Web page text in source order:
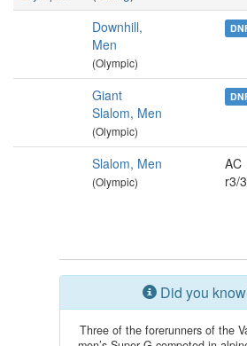
Downhill,
Men
(Olympic)
Giant
Slalom, Men
(Olympic)
Slalom, Men
(Olympic)
AC
r3/3
Did you
Three of the forerunners of the